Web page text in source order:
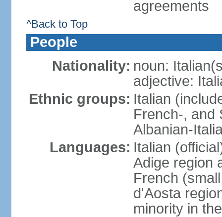
agreements
^Back to Top
People
Nationality: noun:
adjective:
Ethnic groups: Italian
French-, and
Albanian-
Languages: Italian
Adige region
French
d'Aosta
minority in